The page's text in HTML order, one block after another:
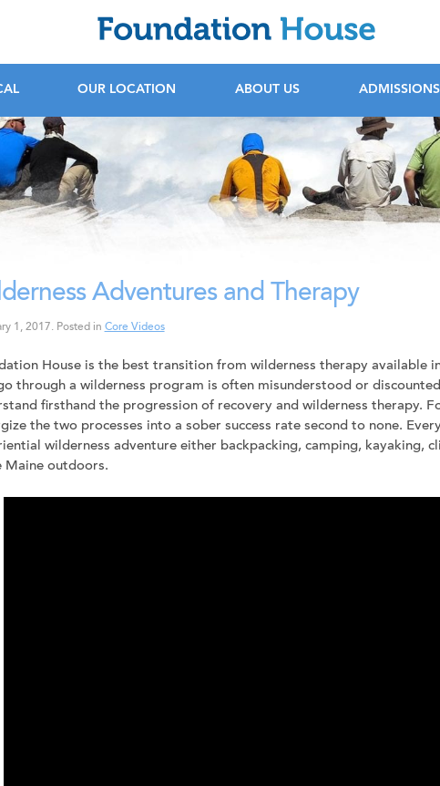
OUR LOCATION ABOUT US
Adventures and Therapy
1, 2017. Posted in Core Videos
House is the best transition from wilderness therapy available
through a wilderness program is often misunderstood or
firsthand the progression of recovery and wilderness therapy.
the two processes into a sober success rate second to none.
wilderness adventure either backpacking, camping, kayaking,
Maine outdoors.
our Brochure